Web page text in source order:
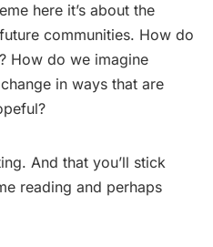
here it’s about the
communities. How do
How do we imagine
in ways that are
And that you’ll stick
reading and perhaps